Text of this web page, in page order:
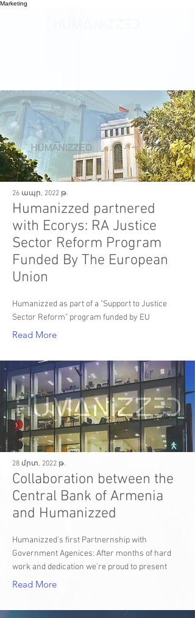
Marketing
26 ապր, 2022 թ.
Humanizzed partnered
with Ecorys: RA Justice
Sector Reform Program
Funded By The European
Union
Humanizzed as part of a "Support to Justice
Sector Reform" program funded by EU
Read More
28 մրտ, 2022 թ.
Collaboration between the
Central Bank of Armenia
and Humanizzed
Humanizzed's first Partnernship with
Government Agenices: After months of hard
work and dedication we’re proud to present
Read More